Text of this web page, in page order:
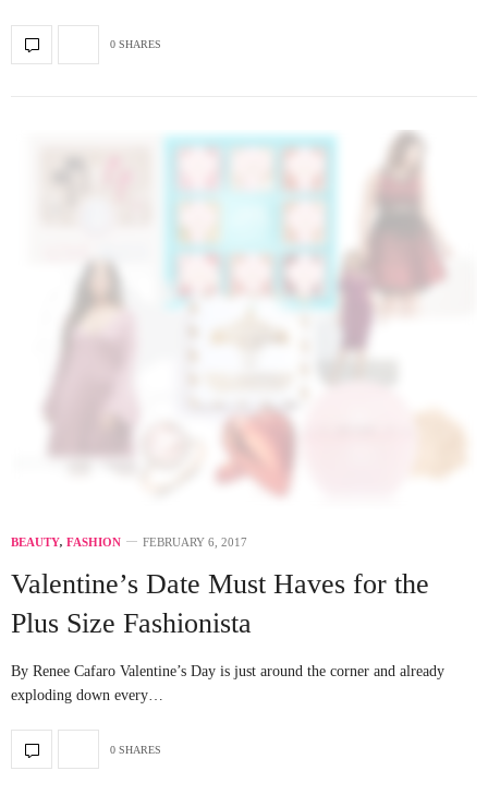
0 SHARES
BEAUTY, FASHION FEBRUARY 6, 2017
Valentine’s Date Must Haves for the
Plus Size Fashionista
By Renee Cafaro Valentine’s Day is just around the corner and already
exploding down every…
0 SHARES